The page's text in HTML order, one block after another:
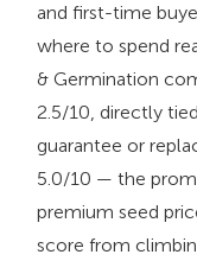
and first-time
where to spend
& Germination
2.5/10, directly
guarantee or
5.0/10 — the
premium seed
score from